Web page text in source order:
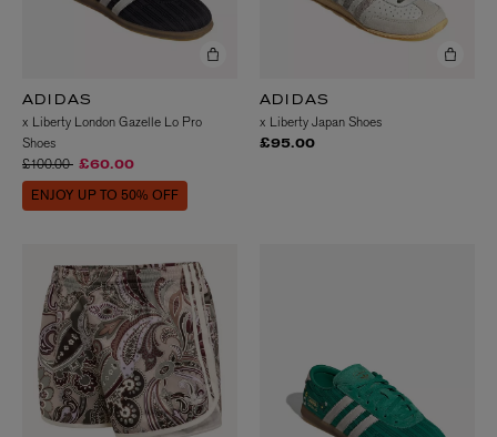
ADIDAS
x Liberty London Gazelle Lo Pro
Shoes
Price reduced from
£100.00to£60.00
ENJOY UP TO 50% OFF
ADIDAS
x Liberty Japan Shoes
£95.00